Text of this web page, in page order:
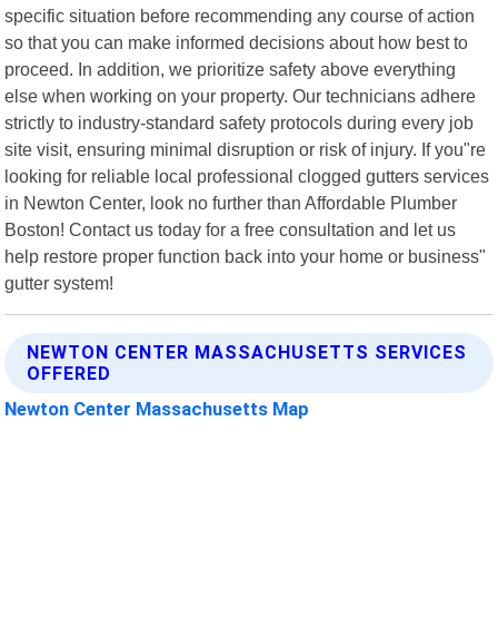
specific situation before recommending any course of action
so that you can make informed decisions about how best to
proceed. In addition, we prioritize safety above everything
else when working on your property. Our technicians adhere
strictly to industry-standard safety protocols during every job
site visit, ensuring minimal disruption or risk of injury. If you"re
looking for reliable local professional clogged gutters services
in Newton Center, look no further than Affordable Plumber
Boston! Contact us today for a free consultation and let us
help restore proper function back into your home or business"
gutter system!
NEWTON CENTER MASSACHUSETTS SERVICES
OFFERED
Newton Center Massachusetts Map